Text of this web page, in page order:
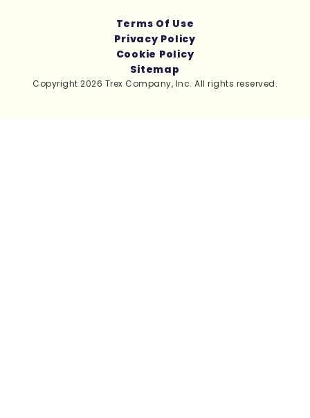
Copyright 2026 Trex Company, Inc. All rights reserved.
Terms Of Use
Privacy Policy
Cookie Policy
Sitemap